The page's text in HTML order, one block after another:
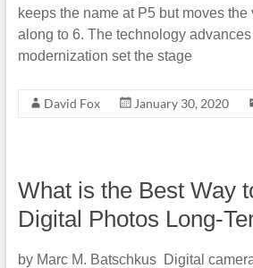
keeps the name at P5 but moves
along to 6. The technology advances
modernization set the stage
David Fox January 30, 2020
What is the Best Way
Digital Photos Long-
by Marc M. Batschkus Digital